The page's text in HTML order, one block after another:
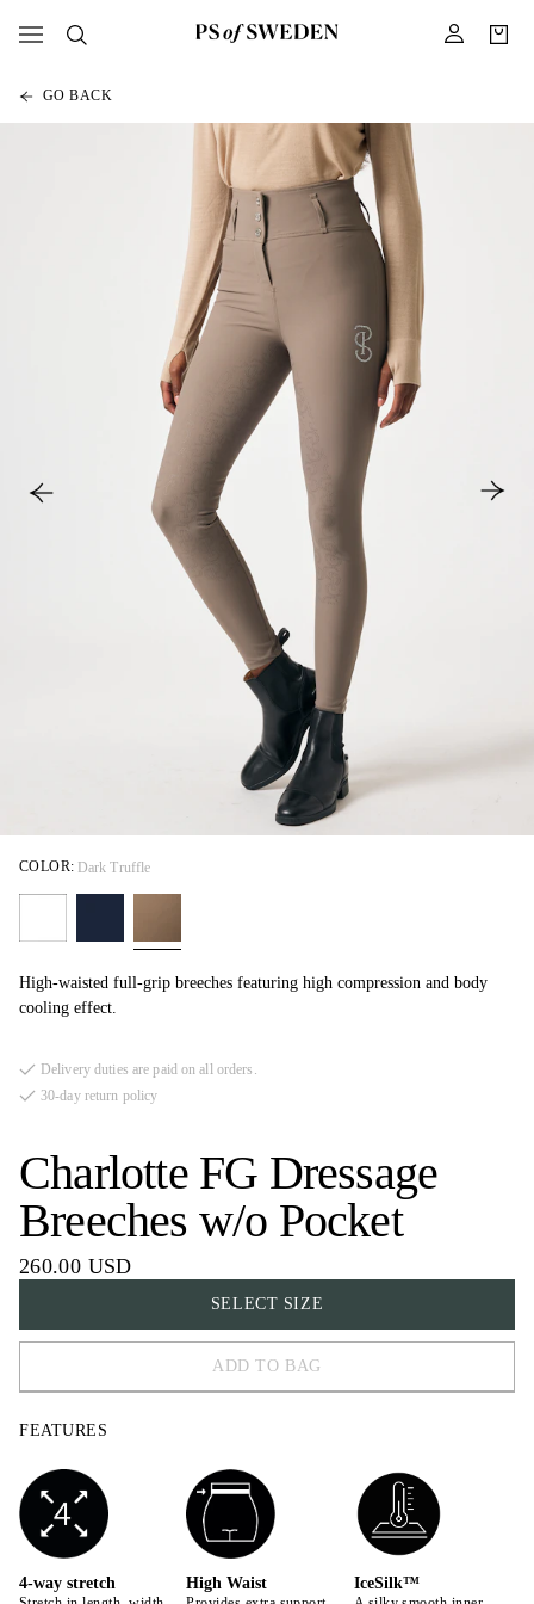
GO BACK
Charlotte FG Dressage
Breeches w/o Pocket
260.00 USD
High-waisted full-grip breeches featuring high compression and body
cooling effect.
COLOR: Dark Truffle
SELECT SIZE
32
34
36
38
ADD TO BAG
Delivery duties are paid on all orders.
30-day return policy
FEATURES
4-way stretch High Waist IceSilk™